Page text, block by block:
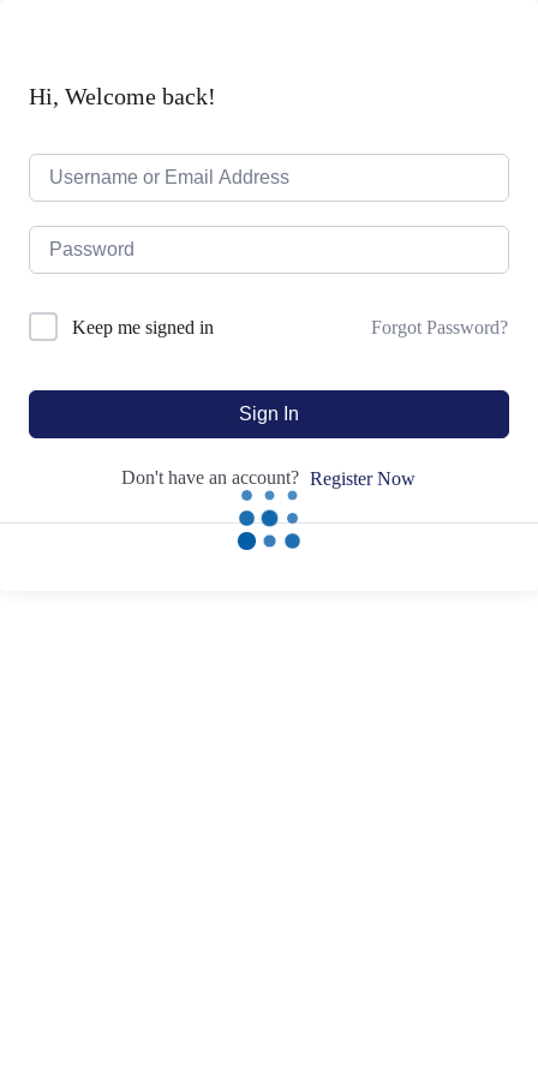
Hi, Welcome back!
Keep me signed in Forgot Password?
Sign In
Don't have an account? Register Now